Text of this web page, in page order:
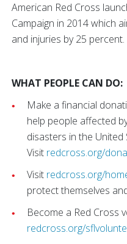
American Red Cross
Campaign in 2014 which
and injuries by 25 percent.
WHAT PEOPLE CAN DO:
Make a financial
help people affected
disasters in the
Visit redcross.org/
Visit redcross.org/
protect themselves
Become a Red Cross
redcross.org/